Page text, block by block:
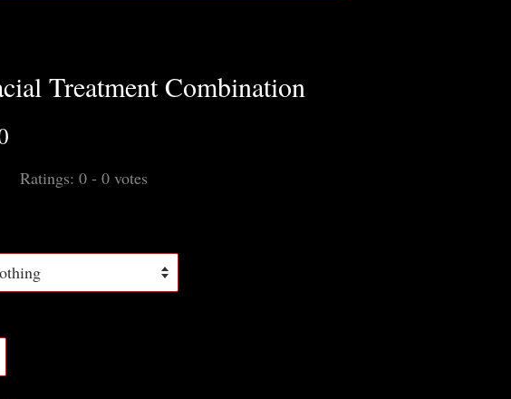
Treatment Combination
Ratings: 0 - 0 votes